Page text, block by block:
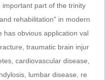
important part of the trinity
rehabilitation" in modern
has obvious application val
traumatic brain injur
cardiovascular disease,
lumbar disease, re